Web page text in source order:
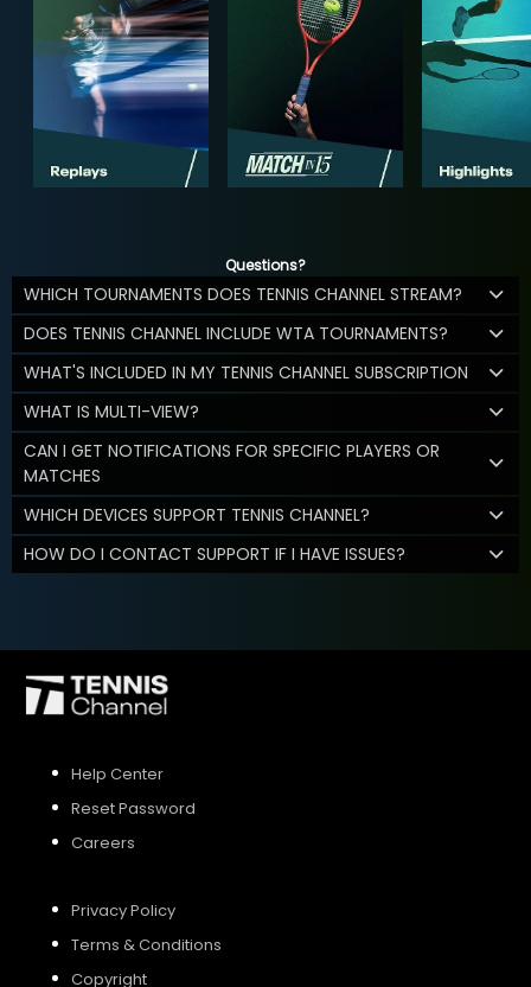
Questions?
WHICH TOURNAMENTS DOES TENNIS CHANNEL STREAM?
DOES TENNIS CHANNEL INCLUDE WTA TOURNAMENTS?
WHAT'S INCLUDED IN MY TENNIS CHANNEL SUBSCRIPTION
WHAT IS MULTI-VIEW?
CAN I GET NOTIFICATIONS FOR SPECIFIC PLAYERS OR
MATCHES
WHICH DEVICES SUPPORT TENNIS CHANNEL?
HOW DO I CONTACT SUPPORT IF I HAVE ISSUES?
Help Center
Reset Password
Careers
Privacy Policy
Terms & Conditions
Copyright